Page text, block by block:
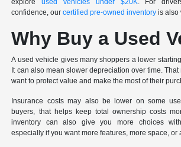
confidence, ourcertified pre-owned inventory is also
Why Buy a Used
A used vehicle gives many shoppers a lower
It can also mean slower depreciation over time.
want to protect value and make the most of their
Insurance costs may also be lower on some
buyers, that helps keep total ownership costs
inventory can also give you more choices
especially if you want more features, more space, or